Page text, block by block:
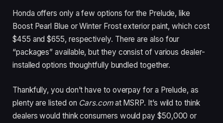
Honda offers only a few options for the Prelude, like
Boost Pearl Blue or Winter Frost exterior paint, which cost
$455 and $655, respectively. There are also four
“packages” available, but they consist of various dealer-
installed options thoughtfully bundled together.
Thankfully, you don’t have to overpay for a Prelude, as
plenty are listed on Cars.comat MSRP. It’s wild to think
dealers would think consumers would pay $50,000 or